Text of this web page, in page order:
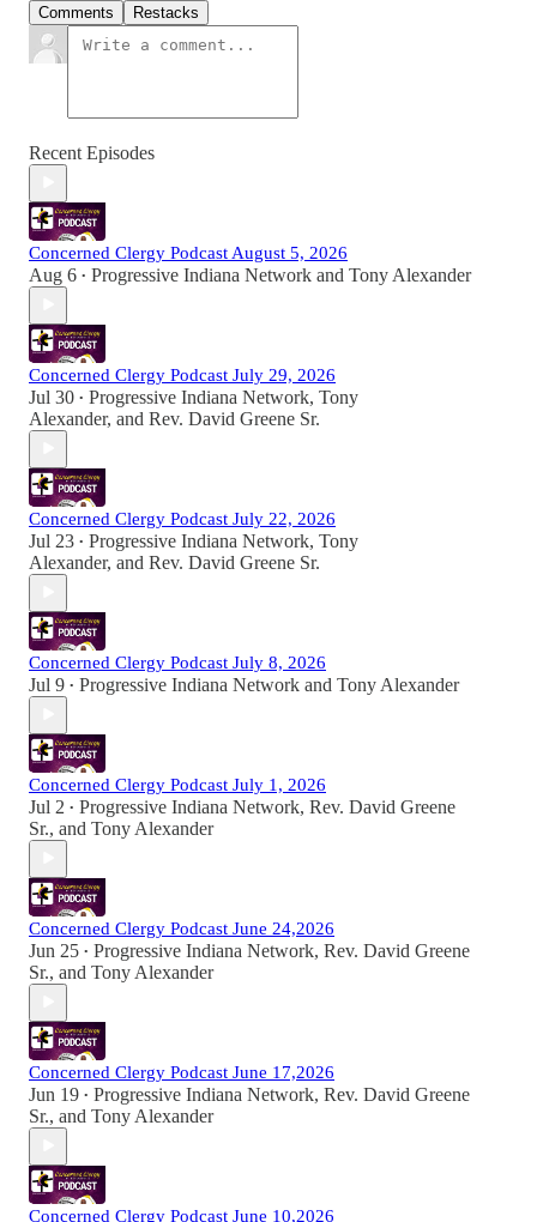
Comments Restacks
Recent Episodes
Concerned Clergy Podcast August 5, 2026
Aug 6 • Progressive Indiana Network and Tony Alexander
Concerned Clergy Podcast July 29, 2026
Jul 30 • Progressive Indiana Network, Tony
Alexander, and Rev. David Greene Sr.
Concerned Clergy Podcast July 22, 2026
Jul 23 • Progressive Indiana Network, Tony
Alexander, and Rev. David Greene Sr.
Concerned Clergy Podcast July 8, 2026
Jul 9 • Progressive Indiana Network and Tony Alexander
Concerned Clergy Podcast July 1, 2026
Jul 2 • Progressive Indiana Network, Rev. David Greene
Sr., and Tony Alexander
Concerned Clergy Podcast June 24,2026
Jun 25 • Progressive Indiana Network, Rev. David Greene
Sr., and Tony Alexander
Concerned Clergy Podcast June 17,2026
Jun 19 • Progressive Indiana Network, Rev. David Greene
Sr., and Tony Alexander
Concerned Clergy Podcast June 10,2026